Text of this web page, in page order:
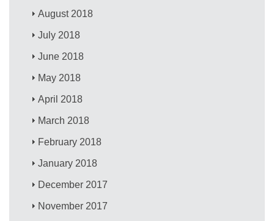
August 2018
July 2018
June 2018
May 2018
April 2018
March 2018
February 2018
January 2018
December 2017
November 2017